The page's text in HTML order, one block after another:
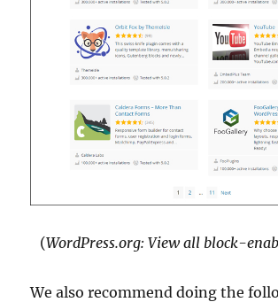
(WordPress.org: View all block-
We also recommend doing the